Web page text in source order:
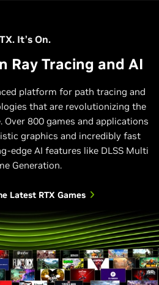
It’s On.
Ray Tracing and AI
platform for path tracing and
that are revolutionizing the
Over 800 games and applications
graphics and incredibly fast
edge AI features like DLSS Multi
Generation.
Latest RTX Games